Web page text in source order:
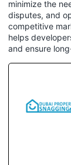
minimize the
disputes, and
competitive
helps
and ensure